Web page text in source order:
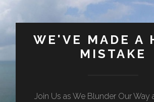
WE'VE MADE A
MISTAKE
Join Us as We Blunder Our Way